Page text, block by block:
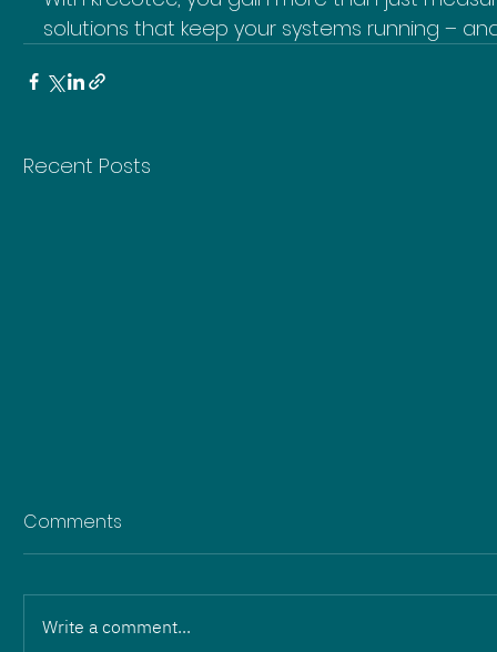
solutions that keep your systems running –
Recent Posts
Comments
Write a comment...